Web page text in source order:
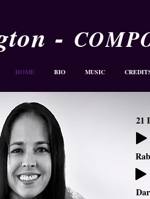
HOME BIO MUSIC
-
21